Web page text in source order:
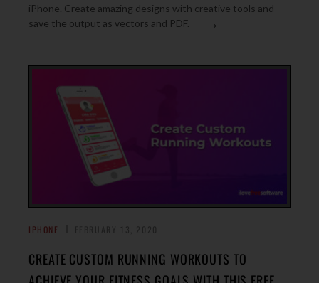
iPhone. Create amazing designs with creative tools and
save the output as vectors and PDF.
→
IPHONE
CREATE CUSTOM RUNNING WORKOUTS TO